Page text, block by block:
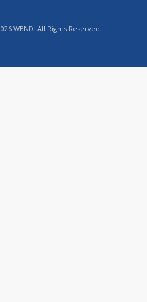
WBND. All Rights Reserved.